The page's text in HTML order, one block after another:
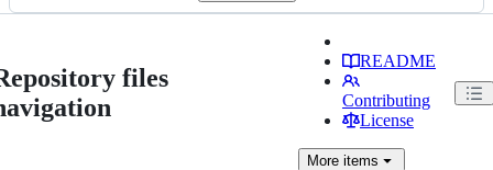
files
README
Contributing
License
Moreitems